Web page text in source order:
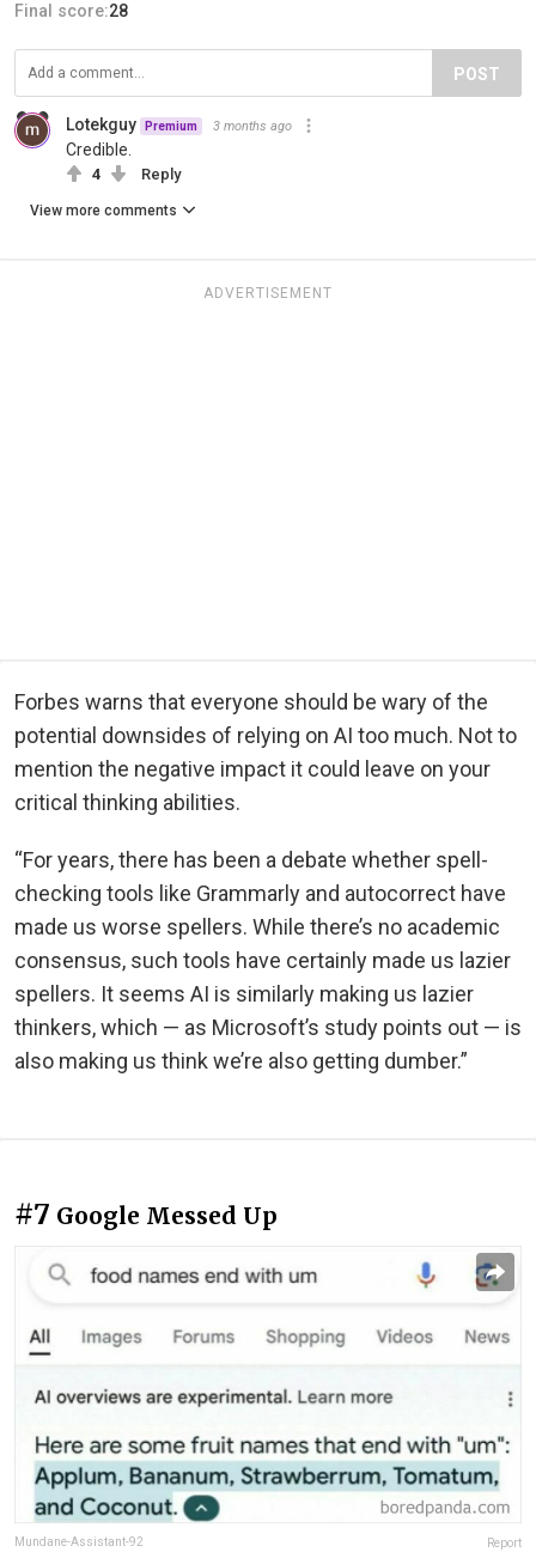
Final score:28
POST
Lotekguy Premium 3 months ago
Credible.
4 Reply
View more comments
ADVERTISEMENT
Forbes warns that everyone should be wary of the
potential downsides of relying on AI too much. Not to
mention the negative impact it could leave on your
critical thinking abilities.
“For years, there has been a debate whether spell-
checking tools like Grammarly and autocorrect have
made us worse spellers. While there’s no academic
consensus, such tools have certainly made us lazier
spellers. It seems AI is similarly making us lazier
thinkers, which — as Microsoft’s study points out — is
also making us think we’re also getting dumber.”
#7 Google Messed Up
Mundane-Assistant-92 Report